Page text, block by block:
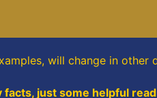
will change in other
just some helpful